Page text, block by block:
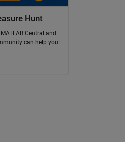
Hunt
Central and
can help you!